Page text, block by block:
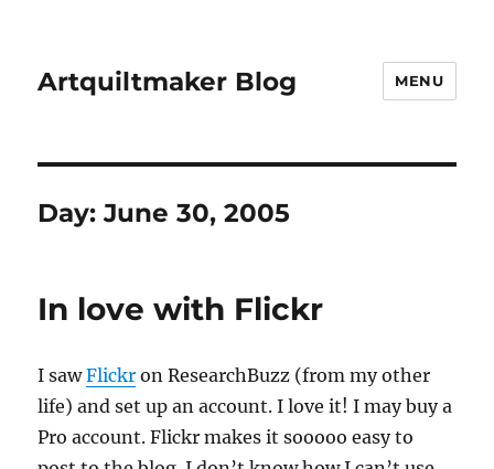
Artquiltmaker Blog MENU
Day:June 30, 2005
In love with Flickr
I sawFlickr on ResearchBuzz (from my other
life) and set up an account. I love it! I may buy a
Pro account. Flickr makes it sooooo easy to